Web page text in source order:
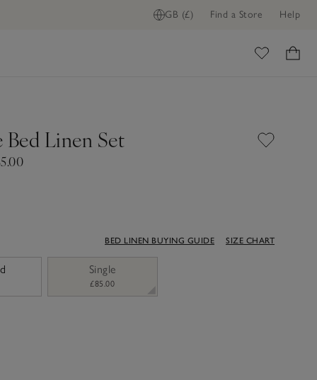
GB (£) Find a Store Help
Bed Linen Set
BED LINEN BUYING GUIDE SIZE CHART
Single
£85.00